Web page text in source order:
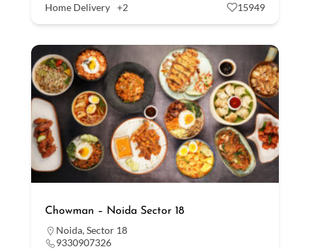
Home Delivery +2 15949
Chowman – Noida Sector 18
Noida,Sector 18
9330907326